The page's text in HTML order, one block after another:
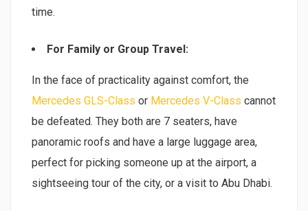
time.
For Family or Group Travel:
In the face of practicality against comfort, the
Mercedes GLS-Class or Mercedes V-Class cannot
be defeated. They both are 7 seaters, have
panoramic roofs and have a large luggage area,
perfect for picking someone up at the airport, a
sightseeing tour of the city, or a visit to Abu Dhabi.